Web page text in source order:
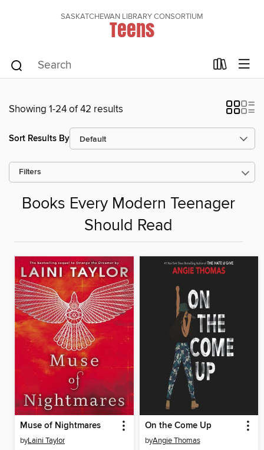
SASKATCHEWAN LIBRARY CONSORTIUM
Teens
Showing 1-24 of 42 results
Sort Results By
Filters
Books Every Modern Teenager
Should Read
Muse of Nightmares
byLaini Taylor
On the Come Up
byAngie Thomas